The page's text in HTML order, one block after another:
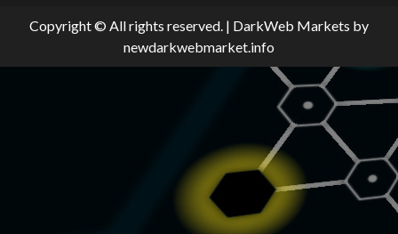
Copyright © All rights reserved. | DarkWeb Markets by
newdarkwebmarket.info